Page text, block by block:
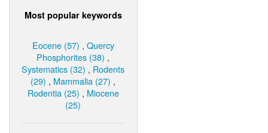
Most popular keywords
Eocene (57) , Quercy
Phosphorites (38) ,
Systematics (32) , Rodents
(29) , Mammalia (27) ,
Rodentia (25) , Miocene
(25)